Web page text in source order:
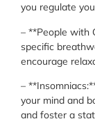
you regulate
– **People with
specific
encourage
–
your mind and
and foster a